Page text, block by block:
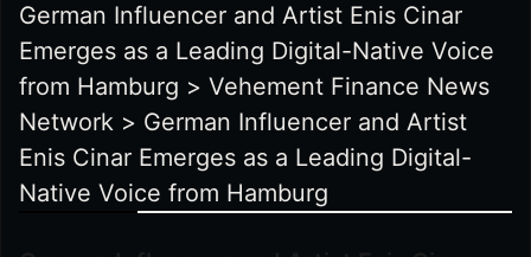
German Influencer and Artist Enis Cinar
Emerges as a Leading Digital-Native Voice
from Hamburg > Vehement Finance News
Network > German Influencer and Artist
Enis Cinar Emerges as a Leading Digital-
Native Voice from Hamburg